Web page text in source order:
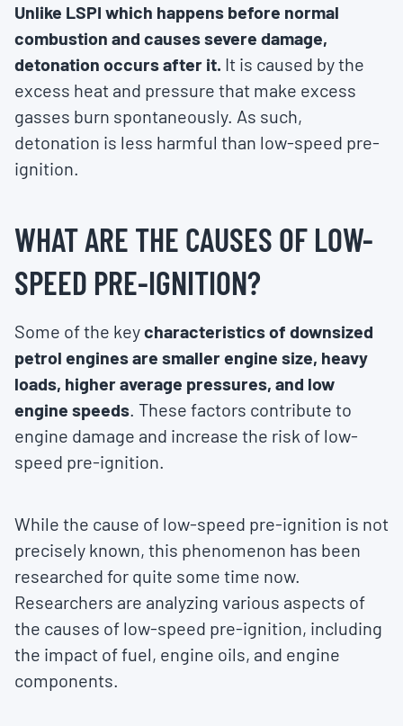
Unlike LSPI which happens before normal
combustion and causes severe damage,
detonation occurs after it. It is caused by the
excess heat and pressure that make excess
gasses burn spontaneously. As such,
detonation is less harmful than low-speed pre-
ignition.
WHAT ARE THE CAUSES OF LOW-
SPEED PRE-IGNITION?
Some of the keycharacteristics of downsized
petrol engines are smaller engine size, heavy
loads, higher average pressures, and low
engine speeds. These factors contribute to
engine damage and increase the risk of low-
speed pre-ignition.
While the cause of low-speed pre-ignition is not
precisely known, this phenomenon has been
researched for quite some time now.
Researchers are analyzing various aspects of
the causes of low-speed pre-ignition, including
the impact of fuel, engine oils, and engine
components.